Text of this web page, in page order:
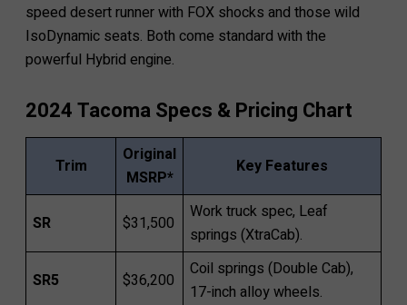
speed desert runner with FOX shocks and those wild
IsoDynamic seats. Both come standard with the
powerful Hybrid engine.
2024 Tacoma Specs & Pricing Chart
Trim
Original
MSRP*
Key Features
SR $31,500
Work truck spec, Leaf
springs (XtraCab).
SR5 $36,200
Coil springs (Double Cab),
17-inch alloy wheels.